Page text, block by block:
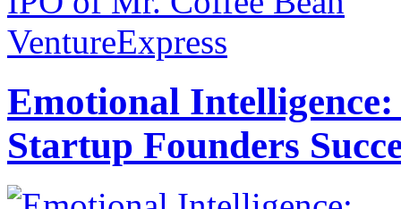
VentureExpress
Emotional
Startup Founders